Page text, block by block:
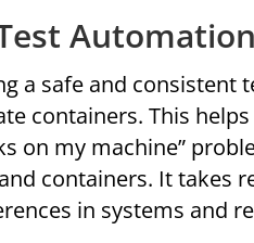
Automation
a safe and consistent
containers. This
on my machine”
containers. It takes
in systems and